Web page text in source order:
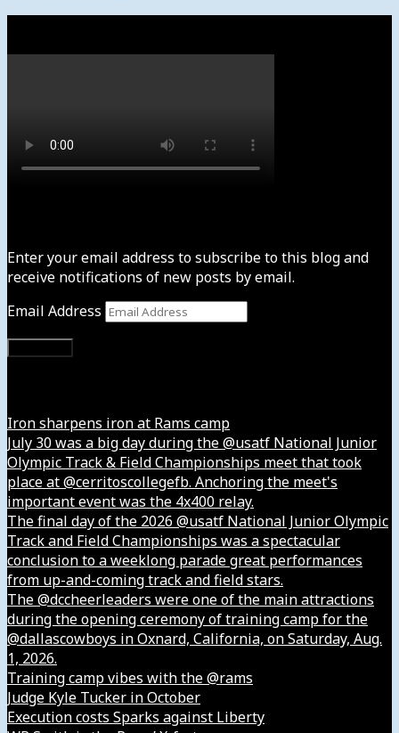
Enter your email address to subscribe to this blog and
receive notifications of new posts by email.
Email Address
Iron sharpens iron at Rams camp
July 30 was a big day during the @usatf National Junior
Olympic Track & Field Championships meet that took
place at @cerritoscollegefb. Anchoring the meet's
important event was the 4x400 relay.
The final day of the 2026 @usatf National Junior Olympic
Track and Field Championships was a spectacular
conclusion to a weeklong parade great performances
from up-and-coming track and field stars.
The @dccheerleaders were one of the main attractions
during the opening ceremony of training camp for the
@dallascowboys in Oxnard, California, on Saturday, Aug.
1, 2026.
Training camp vibes with the @rams
Judge Kyle Tucker in October
Execution costs Sparks against Liberty